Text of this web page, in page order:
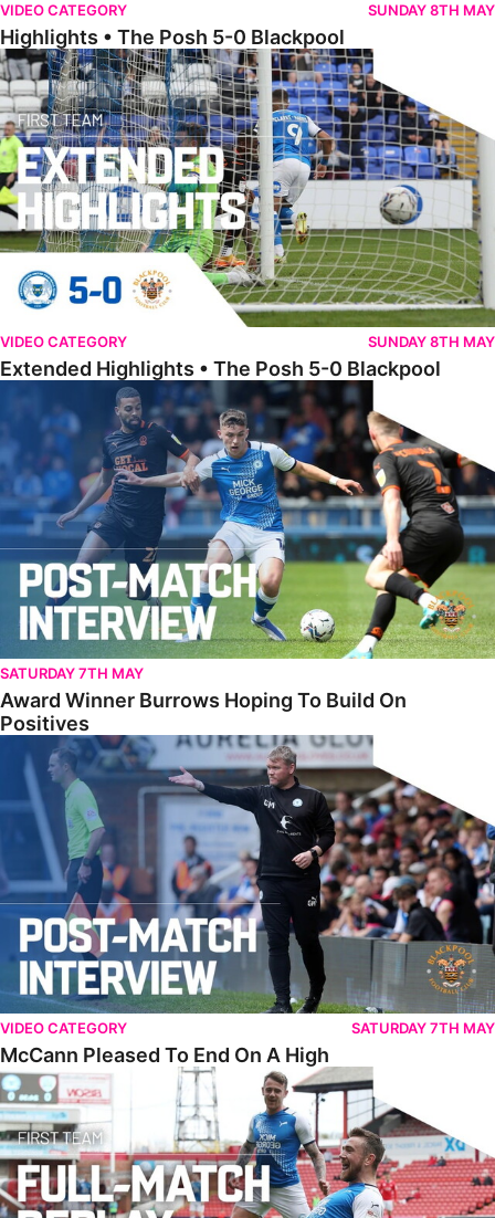
VIDEO CATEGORY SUNDAY 8TH MAY
Highlights • The Posh 5-0 Blackpool
Extended Highlights • The Posh 5-0 Blackpool
VIDEO CATEGORY SUNDAY 8TH MAY
Extended Highlights • The Posh 5-0 Blackpool
Award Winner Burrows Hoping To Build On Positives
SATURDAY 7TH MAY
Award Winner Burrows Hoping To Build On
Positives
McCann Pleased To End On A High
VIDEO CATEGORY SATURDAY 7TH MAY
McCann Pleased To End On A High
Full Match • Barnsley 0-2 The Posh